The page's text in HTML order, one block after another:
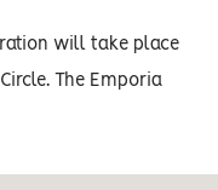
will take place
The Emporia